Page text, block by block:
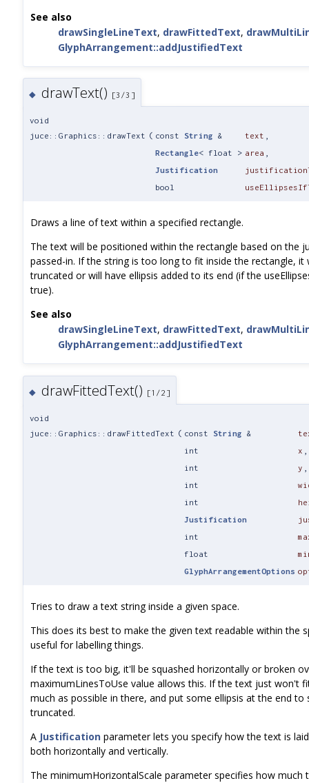
See also
drawSingleLineText, drawFittedText,
GlyphArrangement::addJustifiedText
◆ drawText() [3/3]
void
juce::Graphics::drawText ( const String & text
Rectangle< float > area
Justification
bool
Draws a line of text within a specified rectangle.
The text will be positioned within the rectangle based on the
passed-in. If the string is too long to fit inside the rectangle, it
truncated or will have ellipsis added to its end (if the
true).
See also
drawSingleLineText, drawFittedText,
GlyphArrangement::addJustifiedText
◆ drawFittedText() [1/2]
void
juce::Graphics::drawFittedText ( const String &
int
x
int
y
int
int
Justification
int
float
GlyphArrangementOptions
Tries to draw a text string inside a given space.
This does its best to make the given text readable within the
useful for labelling things.
If the text is too big, it'll be squashed horizontally or broken
maximumLinesToUse value allows this. If the text just won't
much as possible in there, and put some ellipsis at the end
truncated.
A Justification parameter lets you specify how the text is
both horizontally and vertically.
The minimumHorizontalScale parameter specifies how much